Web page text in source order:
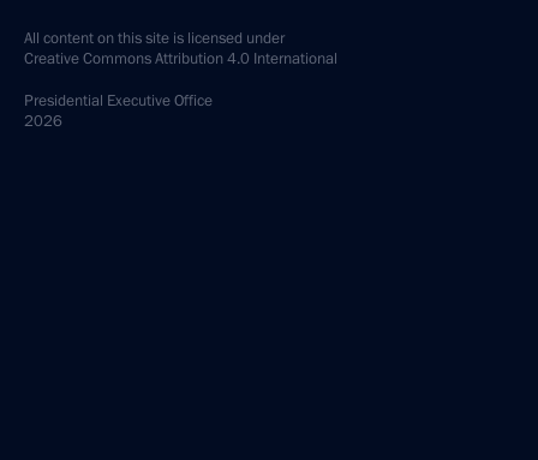
All content on this site is licensed under
Creative Commons Attribution 4.0 International
Presidential Executive Office
2026